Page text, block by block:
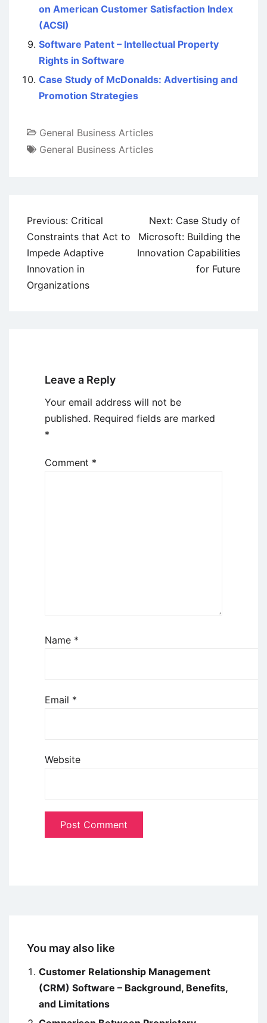
on American Customer Satisfaction Index
(ACSI)
Software Patent – Intellectual Property
Rights in Software
Case Study of McDonalds: Advertising and
Promotion Strategies
General Business Articles
General Business Articles
Post
navigation
Previous: Critical
Constraints that Act to
Impede Adaptive
Innovation in
Organizations
Next: Case Study of
Microsoft: Building the
Innovation Capabilities
for Future
Leave a Reply
Your email address will not be
published. Required fields are marked
*
Comment *
Name *
Email *
Website
You may also like
Customer Relationship Management
(CRM) Software – Background, Benefits,
and Limitations